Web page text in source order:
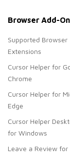
Browser Add-
Supported Browser
Extensions
Cursor Helper for
Chrome
Cursor Helper for
Edge
Cursor Helper
for Windows
Leave a Review for